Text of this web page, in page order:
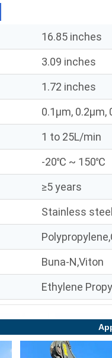
16.85 inches
3.09 inches
1.72 inches
0.1μm, 0.2μm,
1 to 25L/min
-20℃ ~ 150℃
≥5 years
Stainless
Buna-N,Viton
Ethylene